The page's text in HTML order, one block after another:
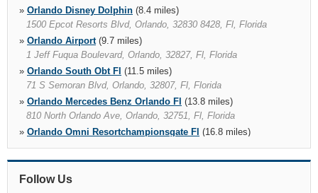
» Orlando Disney Dolphin (8.4 miles)
1500 Epcot Resorts Blvd, Orlando, 32830 8428, Fl, Florida
» Orlando Airport(9.7 miles)
1 Jeff Fuqua Boulevard, Orlando, 32827, Fl, Florida
» Orlando South Obt Fl (11.5 miles)
71 S Semoran Blvd, Orlando, 32807, Fl, Florida
» Orlando Mercedes Benz Orlando Fl (13.8 miles)
810 North Orlando Ave, Orlando, 32751, Fl, Florida
» Orlando Omni Resortchampionsgate Fl (16.8 miles)
1500 Masters Blvd, Orlando, 33896, Fl, Florida
»Saint Cloud(18.4 miles)
1118 13th St, Saint Cloud, 34769 4409, Fl, Florida
Follow Us